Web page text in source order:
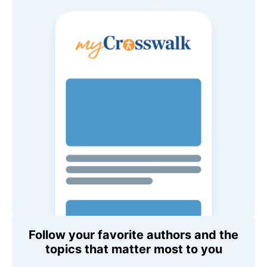
Follow your favorite authors and the
topics that matter most to you